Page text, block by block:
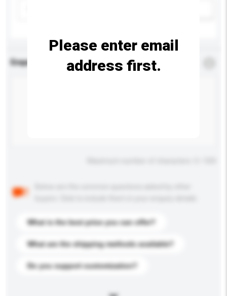
Enquiry Details
What is the best price you can offer?
What are the shipping methods available?
Do you support customization?
Please enter email
address first.